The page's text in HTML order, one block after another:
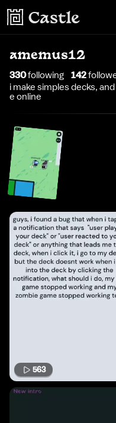
amemus12
330following 142
i make simples decks,
e online
563